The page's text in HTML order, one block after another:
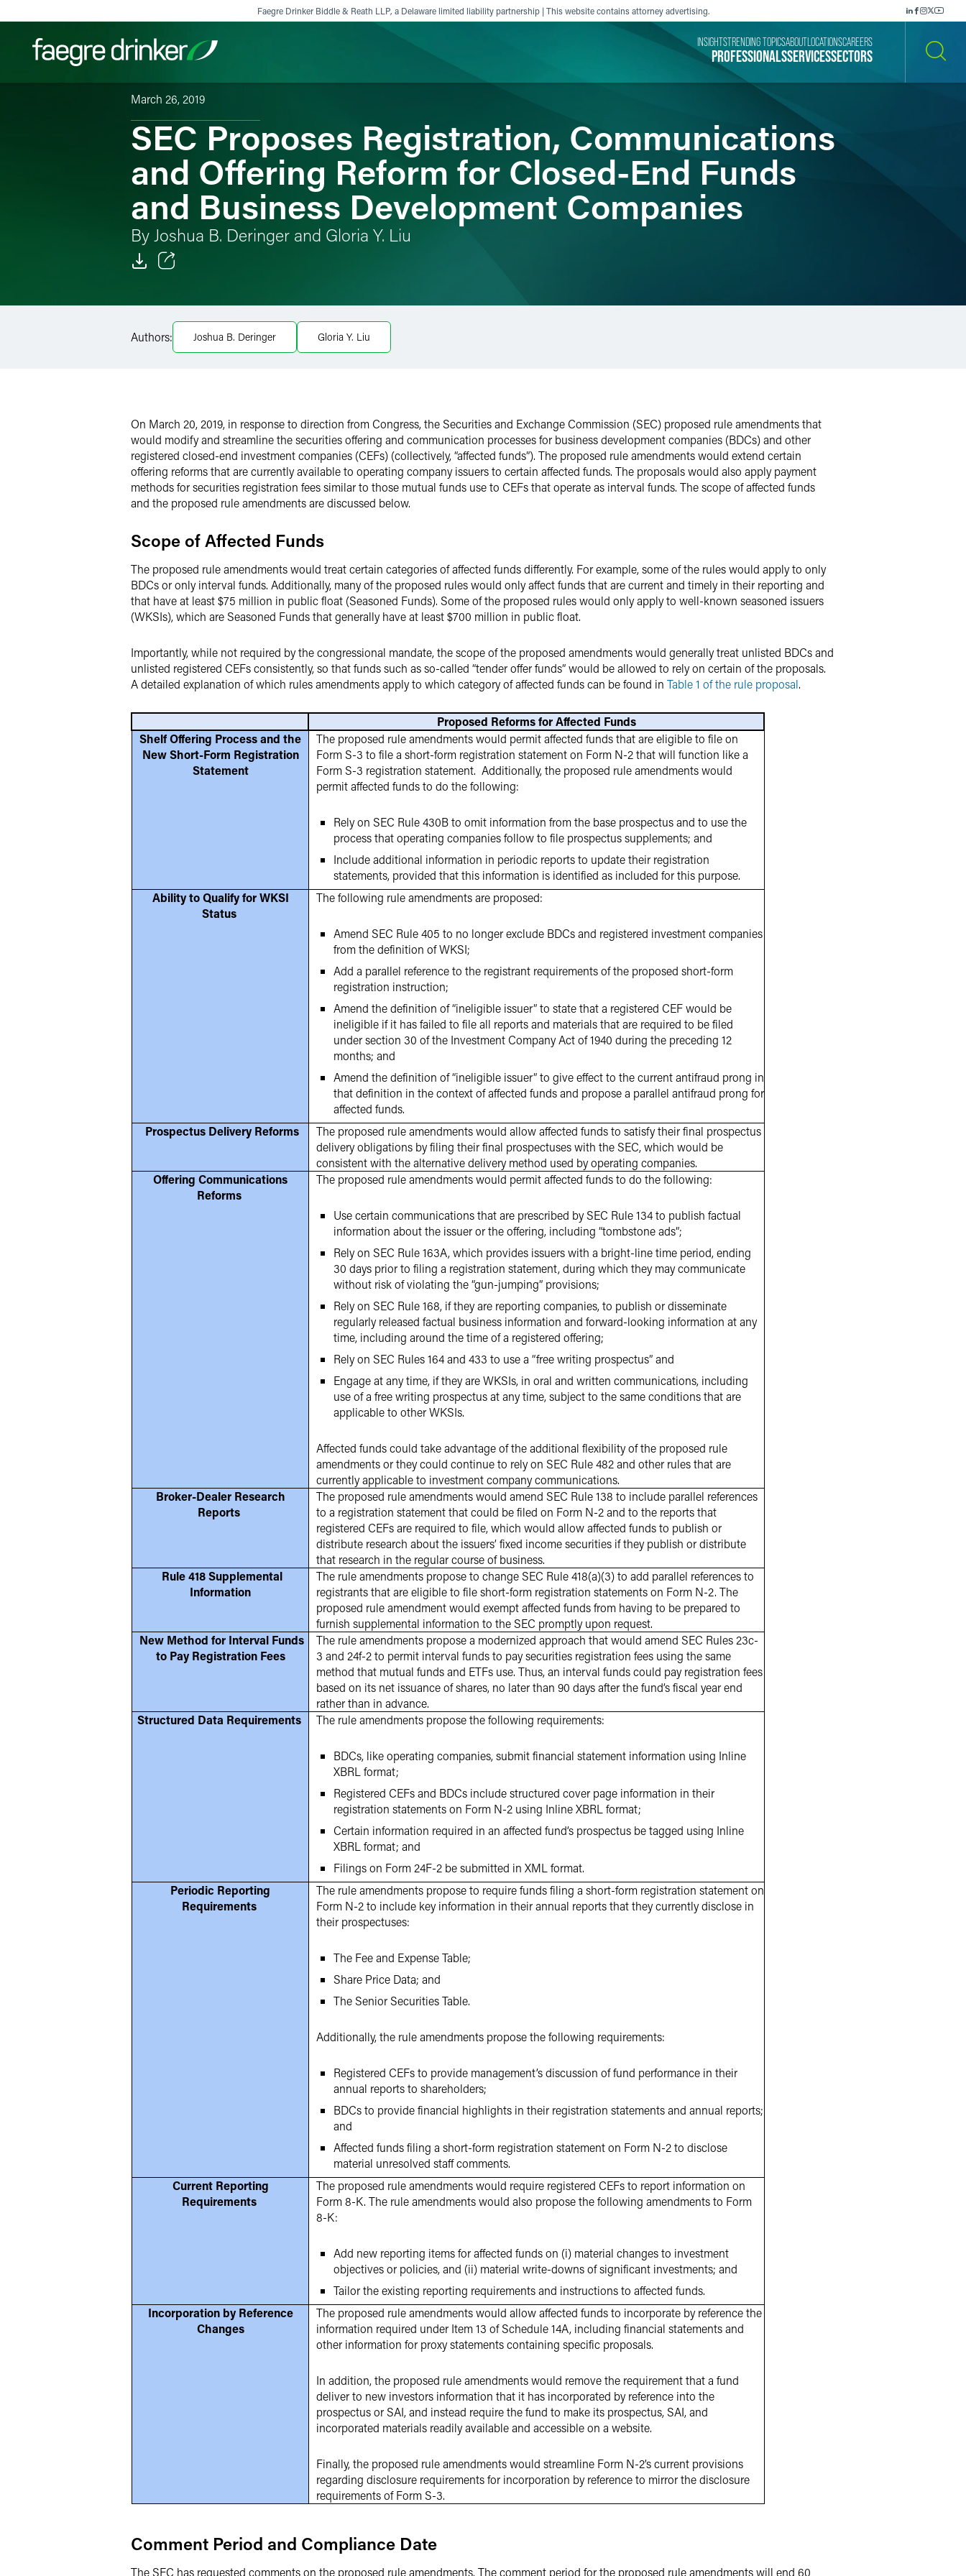
Faegre Drinker Biddle & Reath LLP, a Delaware limited liability partnership | This website contains attorney advertising.
Filter your search:AllServices & Sectors
PROFESSIONALSSERVICESSECTORS
INSIGHTSTRENDING TOPICSABOUT LOCATIONSCAREERS
March 26, 2019
SEC Proposes Registration, Communications
and Offering Reform for Closed-End Funds
and Business Development Companies
By Joshua B. Deringer and Gloria Y. Liu
LinkedIn
Authors: Joshua B. Deringer Gloria Y. Liu
On March 20, 2019, in response to direction from Congress, the Securities and Exchange Commission (SEC) proposed rule amendments that
would modify and streamline the securities offering and communication processes for business development companies (BDCs) and other
registered closed-end investment companies (CEFs) (collectively, “affected funds”). The proposed rule amendments would extend certain
offering reforms that are currently available to operating company issuers to certain affected funds. The proposals would also apply payment
methods for securities registration fees similar to those mutual funds use to CEFs that operate as interval funds. The scope of affected funds
and the proposed rule amendments are discussed below.
Scope of Affected Funds
The proposed rule amendments would treat certain categories of affected funds differently. For example, some of the rules would apply to only
BDCs or only interval funds. Additionally, many of the proposed rules would only affect funds that are current and timely in their reporting and
that have at least $75 million in public float (Seasoned Funds). Some of the proposed rules would only apply to well-known seasoned issuers
(WKSIs), which are Seasoned Funds that generally have at least $700 million in public float.
Importantly, while not required by the congressional mandate, the scope of the proposed amendments would generally treat unlisted BDCs and
unlisted registered CEFs consistently, so that funds such as so-called “tender offer funds” would be allowed to rely on certain of the proposals.
A detailed explanation of which rules amendments apply to which category of affected funds can be found in Table 1 of the rule proposal.
Proposed Reforms for Affected Funds
Shelf Offering Process and the
New Short-Form Registration
Statement
The proposed rule amendments would permit affected funds that are eligible to file on
Form S-3 to file a short-form registration statement on Form N-2 that will function like a
Form S-3 registration statement. Additionally, the proposed rule amendments would
permit affected funds to do the following:
Rely on SEC Rule 430B to omit information from the base prospectus and to use the
process that operating companies follow to file prospectus supplements; and
Include additional information in periodic reports to update their registration
statements, provided that this information is identified as included for this purpose.
Ability to Qualify for WKSI
Status
The following rule amendments are proposed:
Amend SEC Rule 405 to no longer exclude BDCs and registered investment companies
from the definition of WKSI;
Add a parallel reference to the registrant requirements of the proposed short-form
registration instruction;
Amend the definition of “ineligible issuer” to state that a registered CEF would be
ineligible if it has failed to file all reports and materials that are required to be filed
under section 30 of the Investment Company Act of 1940 during the preceding 12
months; and
Amend the definition of “ineligible issuer” to give effect to the current antifraud prong in
that definition in the context of affected funds and propose a parallel antifraud prong for
affected funds.
Prospectus Delivery Reforms
The proposed rule amendments would allow affected funds to satisfy their final prospectus
delivery obligations by filing their final prospectuses with the SEC, which would be
consistent with the alternative delivery method used by operating companies.
Offering Communications
Reforms
The proposed rule amendments would permit affected funds to do the following:
Use certain communications that are prescribed by SEC Rule 134 to publish factual
information about the issuer or the offering, including “tombstone ads”;
Rely on SEC Rule 163A, which provides issuers with a bright-line time period, ending
30 days prior to filing a registration statement, during which they may communicate
without risk of violating the “gun-jumping” provisions;
Rely on SEC Rule 168, if they are reporting companies, to publish or disseminate
regularly released factual business information and forward-looking information at any
time, including around the time of a registered offering;
Rely on SEC Rules 164 and 433 to use a “free writing prospectus” and
Engage at any time, if they are WKSIs, in oral and written communications, including
use of a free writing prospectus at any time, subject to the same conditions that are
applicable to other WKSIs.
Affected funds could take advantage of the additional flexibility of the proposed rule
amendments or they could continue to rely on SEC Rule 482 and other rules that are
currently applicable to investment company communications.
Broker-Dealer Research
Reports
The proposed rule amendments would amend SEC Rule 138 to include parallel references
to a registration statement that could be filed on Form N-2 and to the reports that
registered CEFs are required to file, which would allow affected funds to publish or
distribute research about the issuers’ fixed income securities if they publish or distribute
that research in the regular course of business.
Rule 418 Supplemental
Information
The rule amendments propose to change SEC Rule 418(a)(3) to add parallel references to
registrants that are eligible to file short-form registration statements on Form N-2. The
proposed rule amendment would exempt affected funds from having to be prepared to
furnish supplemental information to the SEC promptly upon request.
New Method for Interval Funds
to Pay Registration Fees
The rule amendments propose a modernized approach that would amend SEC Rules 23c-
3 and 24f-2 to permit interval funds to pay securities registration fees using the same
method that mutual funds and ETFs use. Thus, an interval funds could pay registration fees
based on its net issuance of shares, no later than 90 days after the fund’s fiscal year end
rather than in advance.
Structured Data Requirements
The rule amendments propose the following requirements:
BDCs, like operating companies, submit financial statement information using Inline
XBRL format;
Registered CEFs and BDCs include structured cover page information in their
registration statements on Form N-2 using Inline XBRL format;
Certain information required in an affected fund’s prospectus be tagged using Inline
XBRL format; and
Filings on Form 24F-2 be submitted in XML format.
Periodic Reporting
Requirements
The rule amendments propose to require funds filing a short-form registration statement on
Form N-2 to include key information in their annual reports that they currently disclose in
their prospectuses:
The Fee and Expense Table;
Share Price Data; and
The Senior Securities Table.
Additionally, the rule amendments propose the following requirements:
Registered CEFs to provide management’s discussion of fund performance in their
annual reports to shareholders;
BDCs to provide financial highlights in their registration statements and annual reports;
and
Affected funds filing a short-form registration statement on Form N-2 to disclose
material unresolved staff comments.
Current Reporting
Requirements
The proposed rule amendments would require registered CEFs to report information on
Form 8-K. The rule amendments would also propose the following amendments to Form
8-K:
Add new reporting items for affected funds on (i) material changes to investment
objectives or policies, and (ii) material write-downs of significant investments; and
Tailor the existing reporting requirements and instructions to affected funds.
Incorporation by Reference
Changes
The proposed rule amendments would allow affected funds to incorporate by reference the
information required under Item 13 of Schedule 14A, including financial statements and
other information for proxy statements containing specific proposals.
In addition, the proposed rule amendments would remove the requirement that a fund
deliver to new investors information that it has incorporated by reference into the
prospectus or SAI, and instead require the fund to make its prospectus, SAI, and
incorporated materials readily available and accessible on a website.
Finally, the proposed rule amendments would streamline Form N-2’s current provisions
regarding disclosure requirements for incorporation by reference to mirror the disclosure
requirements of Form S-3.
Comment Period and Compliance Date
The SEC has requested comments on the proposed rule amendments. The comment period for the proposed rule amendments will end 60